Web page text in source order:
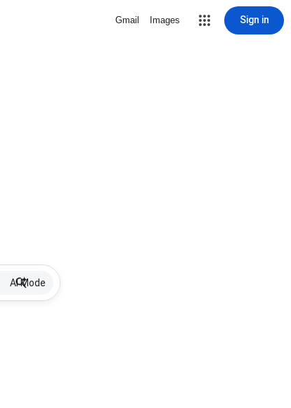
Gmail Images Sign in
AI Mode